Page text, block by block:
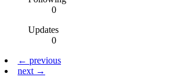
0
Updates
0
← previous
next →